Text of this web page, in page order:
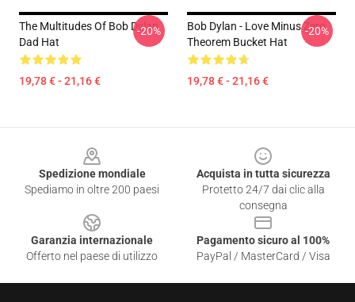
The Multitudes Of Bob Dylan
Dad Hat
19,78 € - 21,16 €
-20%
Bob Dylan - Love Minus Zero
Theorem Bucket Hat
19,78 € - 21,16 €
-20%
Spedizione mondiale
Spediamo in oltre 200 paesi
Acquista in tutta sicurezza
Protetto 24/7 dai clic alla
consegna
Garanzia internazionale
Offerto nel paese di utilizzo
Pagamento sicuro al 100%
PayPal / MasterCard / Visa